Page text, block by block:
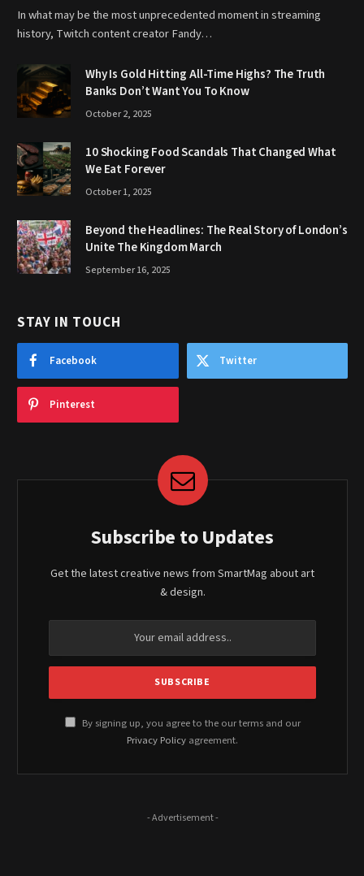
In what may be the most unprecedented moment in streaming
history, Twitch content creator Fandy…
Why Is Gold Hitting All-Time Highs? The Truth
Banks Don’t Want You To Know
October 2, 2025
10 Shocking Food Scandals That Changed What
We Eat Forever
October 1, 2025
Beyond the Headlines: The Real Story of London’s
Unite The Kingdom March
September 16, 2025
STAY IN TOUCH
Facebook Twitter
Pinterest
Subscribe to Updates
Get the latest creative news from SmartMag about art
& design.
By signing up, you agree to the our terms and our
Privacy Policy agreement.
- Advertisement -